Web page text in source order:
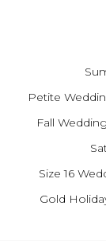
Petite
Fall
Size 16
Gold